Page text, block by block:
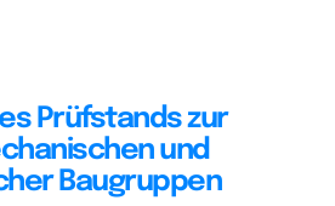
Prüfstands zur
und
Baugruppen